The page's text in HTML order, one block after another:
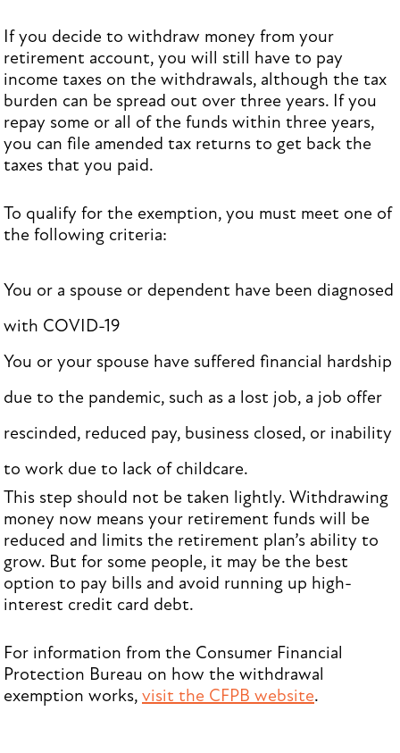
If you decide to withdraw money from your
retirement account, you will still have to pay
income taxes on the withdrawals, although the tax
burden can be spread out over three years. If you
repay some or all of the funds within three years,
you can file amended tax returns to get back the
taxes that you paid.
To qualify for the exemption, you must meet one of
the following criteria:
You or a spouse or dependent have been diagnosed
with COVID-19
You or your spouse have suffered financial hardship
due to the pandemic, such as a lost job, a job offer
rescinded, reduced pay, business closed, or inability
to work due to lack of childcare.
This step should not be taken lightly. Withdrawing
money now means your retirement funds will be
reduced and limits the retirement plan’s ability to
grow. But for some people, it may be the best
option to pay bills and avoid running up high-
interest credit card debt.
For information from the Consumer Financial
Protection Bureau on how the withdrawal
exemption works, visit the CFPB website.